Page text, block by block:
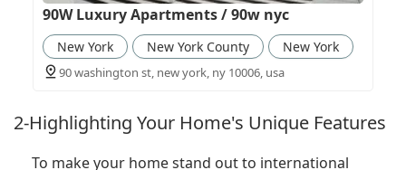
90W Luxury Apartments / 90w nyc
New York New York County New York
90 washington st, new york, ny 10006, usa
2-Highlighting Your Home's Unique Features
To make your home stand out to international